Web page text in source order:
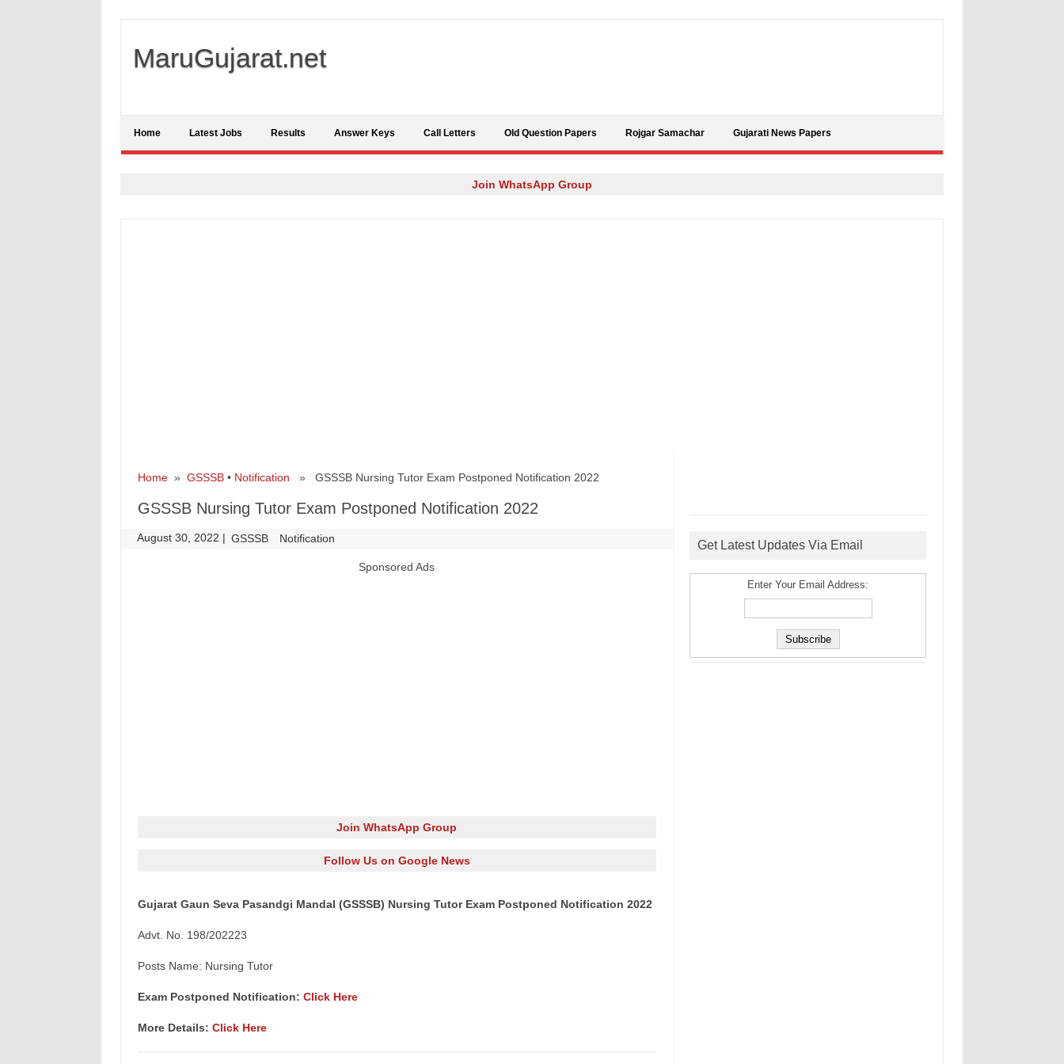
MaruGujarat.net
Home Latest Jobs Results Answer Keys Call Letters Old Question Papers Rojgar Samachar Gujarati News Papers
Join WhatsApp Group
Home» GSSSB• Notification » GSSSB Nursing Tutor Exam Postponed Notification 2022
GSSSB Nursing Tutor Exam Postponed Notification 2022
August 30, 2022 | GSSSB Notification
Sponsored Ads
Join WhatsApp Group
Follow Us on Google News
Gujarat Gaun Seva Pasandgi Mandal (GSSSB) Nursing Tutor Exam Postponed Notification 2022
Advt. No. 198/202223
Posts Name: Nursing Tutor
Exam Postponed Notification: Click Here
More Details: Click Here
Get Latest Updates Via Email
Enter Your Email Address: